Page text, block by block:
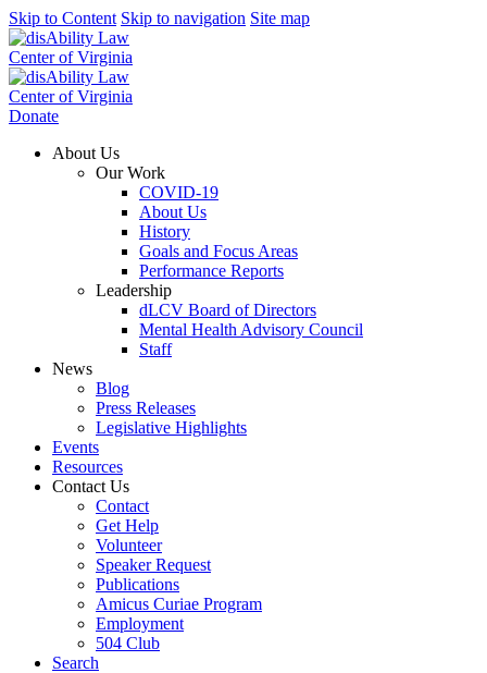
Skip to Content Skip to navigation Site map
Donate
About Us
Our Work
COVID-19
About Us
History
Goals and Focus Areas
Performance Reports
Leadership
dLCV Board of Directors
Mental Health Advisory Council
Staff
News
Blog
Press Releases
Legislative Highlights
Events
Resources
Contact Us
Contact
Get Help
Volunteer
Speaker Request
Publications
Amicus Curiae Program
Employment
504 Club
Search